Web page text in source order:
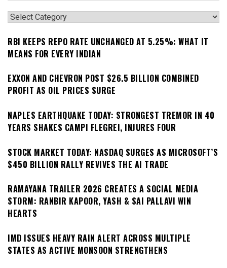
Categories
RBI KEEPS REPO RATE UNCHANGED AT 5.25%: WHAT IT
MEANS FOR EVERY INDIAN
EXXON AND CHEVRON POST $26.5 BILLION COMBINED
PROFIT AS OIL PRICES SURGE
NAPLES EARTHQUAKE TODAY: STRONGEST TREMOR IN 40
YEARS SHAKES CAMPI FLEGREI, INJURES FOUR
STOCK MARKET TODAY: NASDAQ SURGES AS MICROSOFT’S
$450 BILLION RALLY REVIVES THE AI TRADE
RAMAYANA TRAILER 2026 CREATES A SOCIAL MEDIA
STORM: RANBIR KAPOOR, YASH & SAI PALLAVI WIN
HEARTS
IMD ISSUES HEAVY RAIN ALERT ACROSS MULTIPLE
STATES AS ACTIVE MONSOON STRENGTHENS